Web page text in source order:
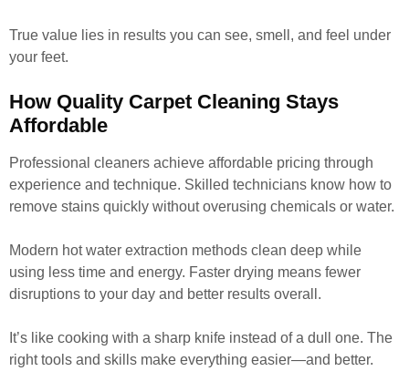
True value lies in results you can see, smell, and feel under
your feet.
How Quality Carpet Cleaning Stays
Affordable
Professional cleaners achieve affordable pricing through
experience and technique. Skilled technicians know how to
remove stains quickly without overusing chemicals or water.
Modern hot water extraction methods clean deep while
using less time and energy. Faster drying means fewer
disruptions to your day and better results overall.
It’s like cooking with a sharp knife instead of a dull one. The
right tools and skills make everything easier—and better.